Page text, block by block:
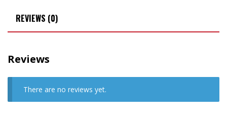
REVIEWS (0)
Reviews
There are no reviews yet.